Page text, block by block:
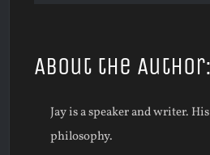
About the Author:
Jay is a speaker and writer.
philosophy.